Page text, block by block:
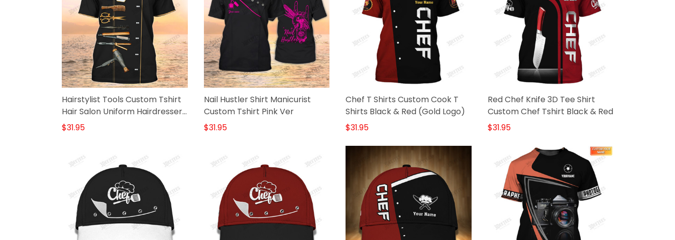
Hairstylist Tools Custom Tshirt
Hair Salon Uniform Hairdresser
Shirt
$31.95
Nail Hustler Shirt Manicurist
Custom Tshirt Pink Ver
$31.95
Chef T Shirts Custom Cook T
Shirts Black & Red (Gold Logo)
$31.95
Red Chef Knife 3D Tee Shirt
Custom Chef Tshirt Black & Red
$31.95